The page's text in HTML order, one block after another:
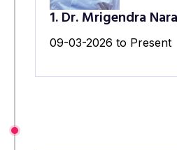
1. Dr. Mrigendra
09-03-2026 to Present